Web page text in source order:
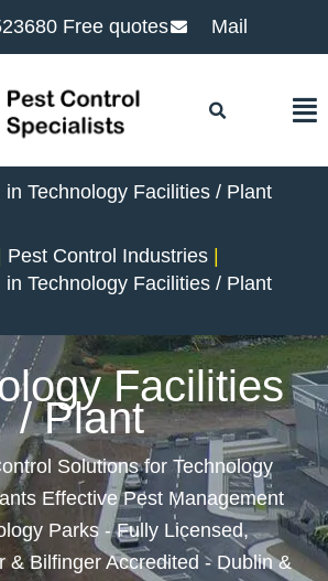
Free quotes Mail
in Technology Facilities / Plant
Pest Control Industries
in Technology Facilities / Plant
Facilities
/ Plant
Solutions for Technology
Effective Pest Management
Parks - Fully Licensed,
& Bilfinger Accredited - Dublin &